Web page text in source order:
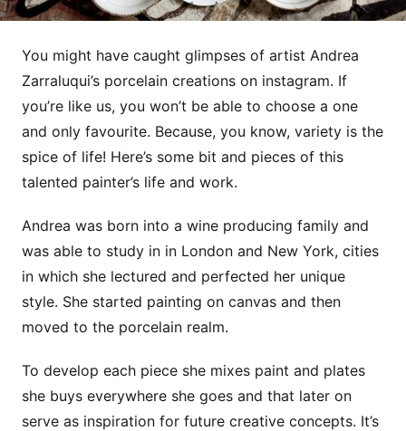
You might have caught glimpses of artist Andrea
Zarraluqui’s porcelain creations on instagram. If
you’re like us, you won’t be able to choose a one
and only favourite. Because, you know, variety is the
spice of life! Here’s some bit and pieces of this
talented painter’s life and work.
Andrea was born into a wine producing family and
was able to study in in London and New York, cities
in which she lectured and perfected her unique
style. She started painting on canvas and then
moved to the porcelain realm.
To develop each piece she mixes paint and plates
she buys everywhere she goes and that later on
serve as inspiration for future creative concepts. It’s